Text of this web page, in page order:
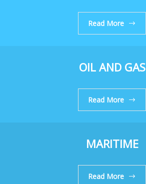
Read More
OIL AND GAS
Read More
MARITIME
Read More